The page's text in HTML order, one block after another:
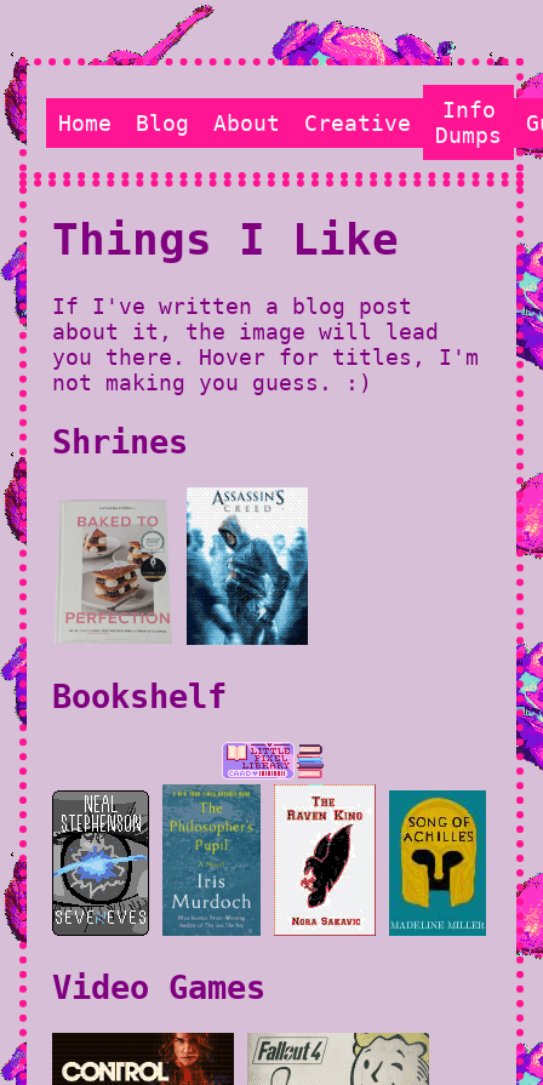
Home Blog About Creative
Info
Dumps
Things I Like
If I've written a blog post
about it, the image will lead
you there. Hover for titles, I'm
not making you guess. :)
Shrines
Bookshelf
Video Games